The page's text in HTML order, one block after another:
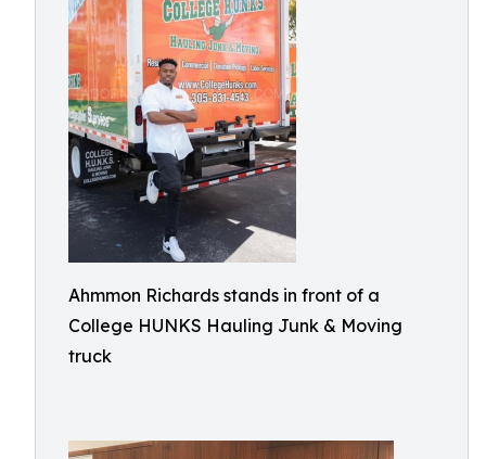
Ahmmon Richards stands in front of a
College HUNKS Hauling Junk & Moving
truck